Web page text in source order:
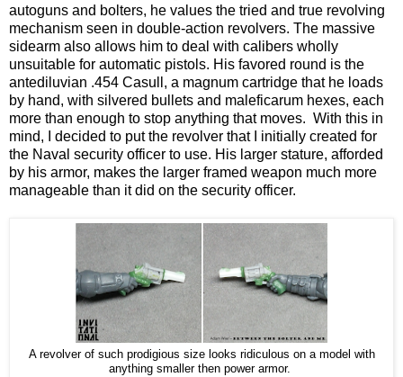
autoguns and bolters, he values the tried and true revolving
mechanism seen in double-action revolvers. The massive
sidearm also allows him to deal with calibers wholly
unsuitable for automatic pistols. His favored round is the
antediluvian .454 Casull, a magnum cartridge that he loads
by hand, with silvered bullets and maleficarum hexes, each
more than enough to stop anything that moves. With this in
mind, I decided to put the revolver that I initially created for
the Naval security officer to use. His larger stature, afforded
by his armor, makes the larger framed weapon much more
manageable than it did on the security officer.
A revolver of such prodigious size looks ridiculous on a model with
anything smaller then power armor.